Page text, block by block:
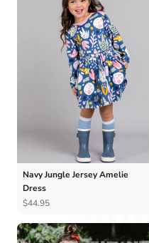
Navy Jungle Jersey Amelie
Dress
$44.95